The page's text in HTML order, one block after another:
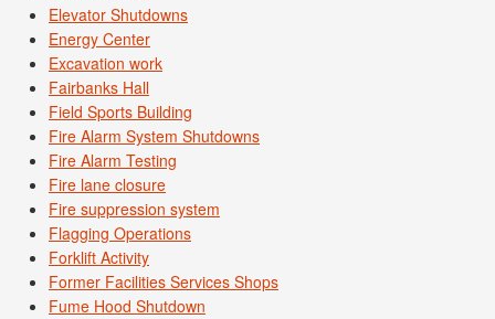
Elevator Shutdowns
Energy Center
Excavation work
Fairbanks Hall
Field Sports Building
Fire Alarm System Shutdowns
Fire Alarm Testing
Fire lane closure
Fire suppression system
Flagging Operations
Forklift Activity
Former Facilities Services Shops
Fume Hood Shutdown